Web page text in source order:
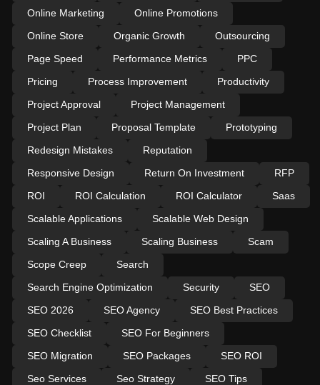
Online Marketing
Online Promotions
Online Store
Organic Growth
Outsourcing
Page Speed
Performance Metrics
PPC
Pricing
Process Improvement
Productivity
Project Approval
Project Management
Project Plan
Proposal Template
Prototyping
Redesign Mistakes
Reputation
Responsive Design
Return On Investment
RFP
ROI
ROI Calculation ROI Calculator
Saas
Scalable Applications
Scalable Web Design
Scaling A Business
Scaling Business
Scam
Scope Creep
Search
Search Engine Optimization
Security
SEO
SEO 2026
SEO Agency
SEO Best Practices
SEO Checklist
SEO For Beginners
SEO Migration
SEO Packages
SEO ROI
Seo Services
Seo Strategy
SEO Tips